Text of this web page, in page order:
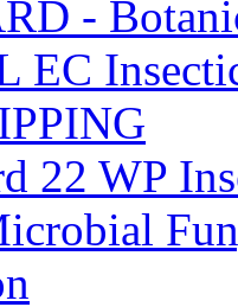
-
EC
22 WP